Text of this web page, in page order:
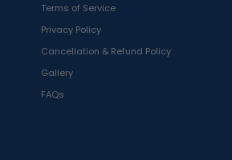
Terms of Service
Privacy Policy
Cancellation & Refund Policy
Gallery
FAQs